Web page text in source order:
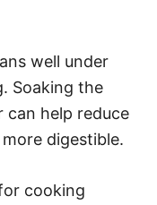
well under
Soaking the
can help reduce
digestible.
cooking